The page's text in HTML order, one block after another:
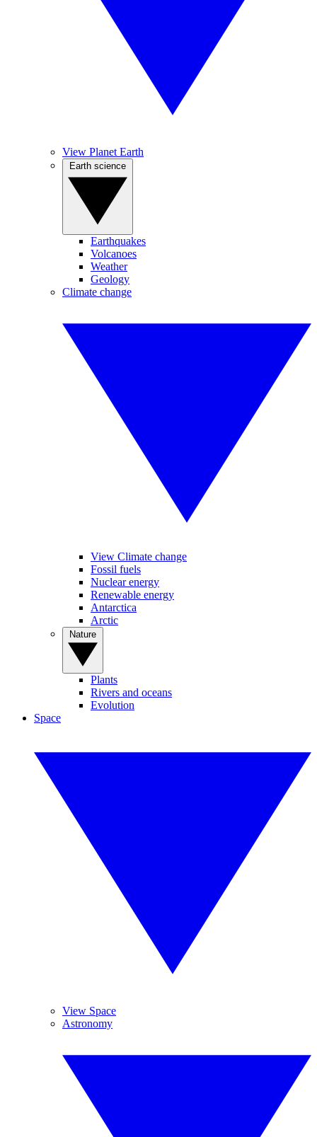
View Planet Earth
Earthquakes
Volcanoes
Weather
Geology
Climate change
View Climate change
Fossil fuels
Nuclear energy
Renewable energy
Antarctica
Arctic
Plants
Rivers and oceans
Evolution
Space
View Space
Astronomy